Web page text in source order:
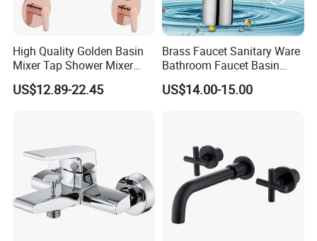
Foshan ZOOKV Sanitary Ware Co.,Ltd is a professional
High Quality Golden Basin
Mixer Tap Shower Mixer
Tap Sink Mixer Tap
US$12.89-22.45
Brass Faucet Sanitary Ware
Bathroom Faucet Basin
Faucet Gl9301A93
US$14.00-15.00